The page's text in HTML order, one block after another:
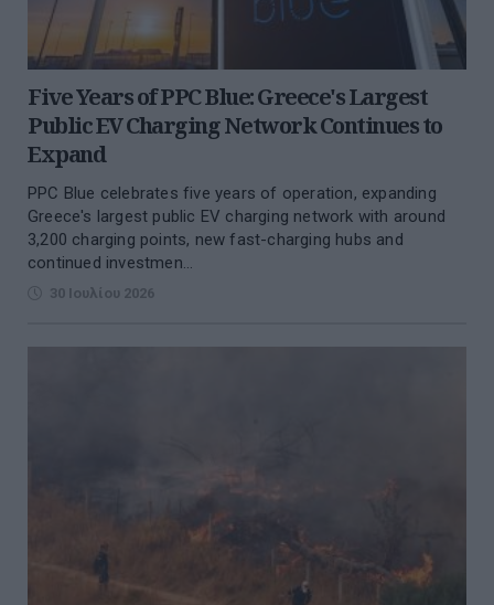
Five Years of PPC Blue: Greece's Largest
Public EV Charging Network Continues to
Expand
PPC Blue celebrates five years of operation, expanding
Greece's largest public EV charging network with around
3,200 charging points, new fast-charging hubs and
continued investmen...
30 Ιουλίου 2026